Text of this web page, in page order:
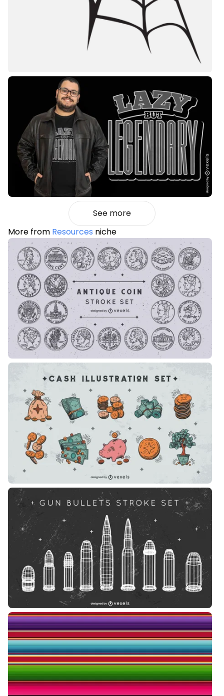
See more
More from Resources niche